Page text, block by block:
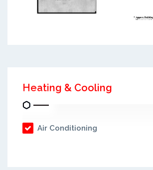
Heating & Cooling
Air Conditioning